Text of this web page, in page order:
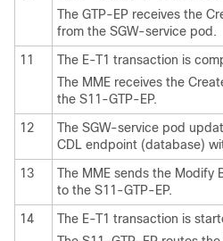
The GTP-EP receives the
from the SGW-service pod.
11
The E-T1 transaction is
The MME receives the
the S11-GTP-EP.
12
The SGW-service pod
CDL endpoint (database)
13
The MME sends the Modify
to the S11-GTP-EP.
14
The E-T1 transaction is